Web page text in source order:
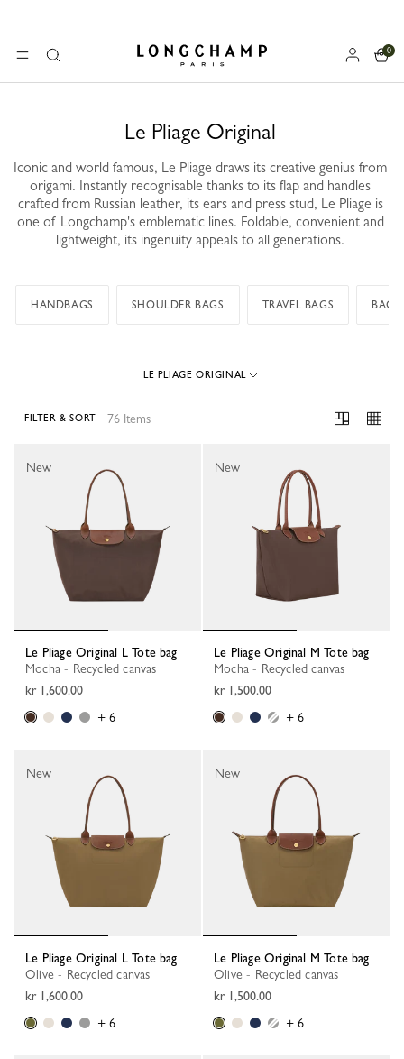
MENUSearch Longchamp - Home
0
Le Pliage Original
Iconic and world famous, Le Pliage draws its creative genius from
origami. Instantly recognisable thanks to its flap and handles
crafted from Russian leather, its ears and press stud, Le Pliage is
one of Longchamp's emblematic lines. Foldable, convenient and
lightweight, its ingenuity appeals to all generations.
HANDBAGS SHOULDER BAGS TRAVEL BAGS
LE PLIAGE ORIGINAL
76 Items
FILTER & SORT
Le Pliage Original L Tote bag
Mocha - Recycled canvas
kr 1,600.00
+ 6
New
Le Pliage Original M Tote bag
Mocha - Recycled canvas
kr 1,500.00
+ 6
New
Le Pliage Original L Tote bag
Olive - Recycled canvas
kr 1,600.00
+ 6
New
Le Pliage Original M Tote bag
Olive - Recycled canvas
kr 1,500.00
+ 6
New